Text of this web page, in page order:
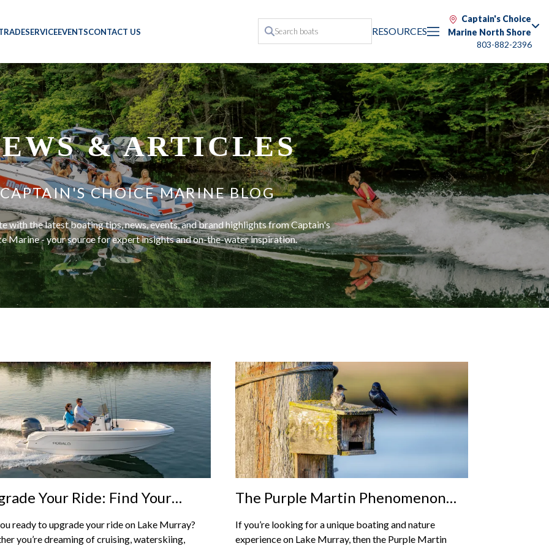
SERVICEEVENTSCONTACT US RESOURCES
Captain's Choice
Marine North Shore
803-882-2396
& ARTICLES
CAPTAIN'S CHOICE MARINE BLOG
with the latest boating tips, news, events, and brand highlights from Captain's
Marine - your source for expert insights and on-the-water inspiration.
Your Ride: Find Your
Boat At Captain’s Choice
On Lake Murray
ready to upgrade your ride on Lake Murray?
you’re dreaming of cruising, waterskiing,
The Purple Martin Phenomenon
On Lake Murray: Nature’s
Spectacular Migration
If you’re looking for a unique boating and nature
experience on Lake Murray, then the Purple Martin